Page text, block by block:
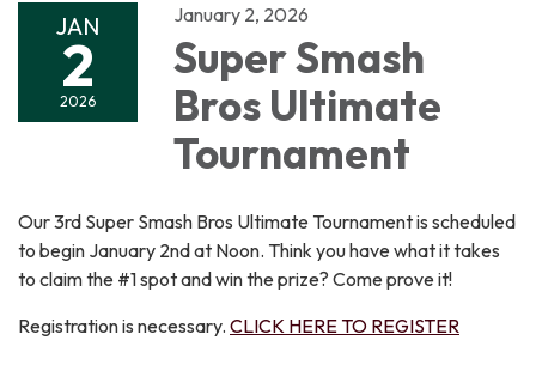
JAN
2
2026
January 2, 2026
Super Smash
Bros Ultimate
Tournament
Our 3rd Super Smash Bros Ultimate Tournament is scheduled
to begin January 2nd at Noon. Think you have what it takes
to claim the #1 spot and win the prize? Come prove it!
Registration is necessary. CLICK HERE TO REGISTER